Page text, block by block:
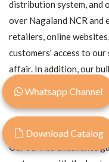
distribution system, and
over Nagaland NCR and
retailers, online
customers' access to
affair. In addition, our
hotel chains allows
100%
Our service excellence
Whatsapp Channel
Download Catalog